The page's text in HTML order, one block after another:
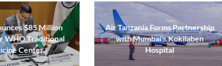
$85 Million
WHO Traditional
Center
Air Tanzania Forms Partnership
with Mumbai's Kokilaben
Hospital